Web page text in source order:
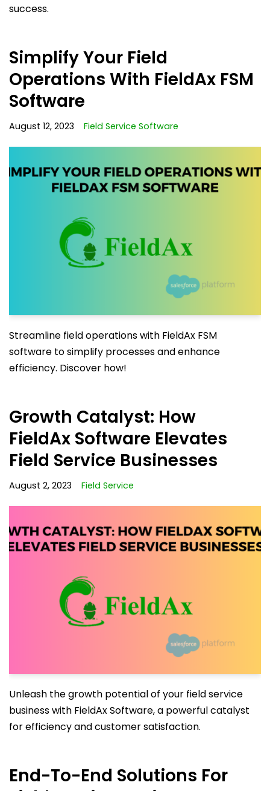
success.
Simplify Your Field
Operations With FieldAx FSM
Software
August 12, 2023 Field Service Software
Streamline field operations with FieldAx FSM
software to simplify processes and enhance
efficiency. Discover how!
Growth Catalyst: How
FieldAx Software Elevates
Field Service Businesses
August 2, 2023 Field Service
Unleash the growth potential of your field service
business with FieldAx Software, a powerful catalyst
for efficiency and customer satisfaction.
End-To-End Solutions For